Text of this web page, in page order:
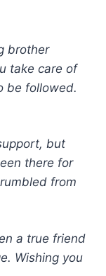
brother
take care of
be followed.
but
there for
from
a true friend
Wishing you